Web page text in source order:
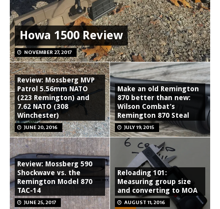
Howa 1500 Review
NOVEMBER 27, 2017
Review: Mossberg MVP
Patrol 5.56mm NATO
(223 Remington) and
7.62 NATO (308
Winchester)
JUNE 20, 2016
Make an old Remington
870 better than new:
Wilson Combat’s
Remington 870 Steal
JULY 19, 2015
Review: Mossberg 590
Shockwave vs. the
Remington Model 870
TAC-14
JUNE 25, 2017
Reloading 101:
Measuring group size
and converting to MOA
AUGUST 11, 2016